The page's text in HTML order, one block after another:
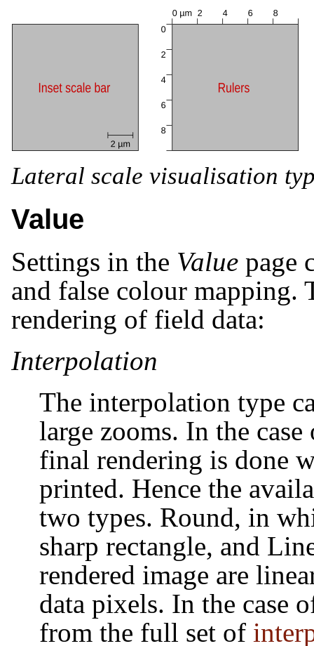
Lateral scale visualisation
Value
Settings in the Value page
and false colour mapping.
rendering of field data:
Interpolation
The interpolation type
large zooms. In the
final rendering is done
printed. Hence the
two types. Round, in
sharp rectangle, and
rendered image are
data pixels. In the case
from the full set of